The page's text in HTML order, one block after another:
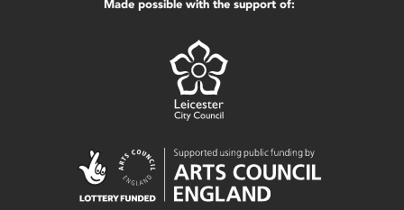
Made possible with the support of: